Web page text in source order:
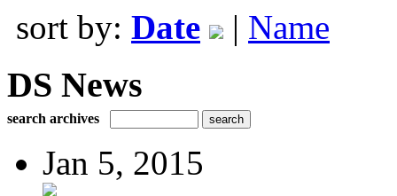
sort by: Date | Name
DS News
search archives
Jan 5, 2015